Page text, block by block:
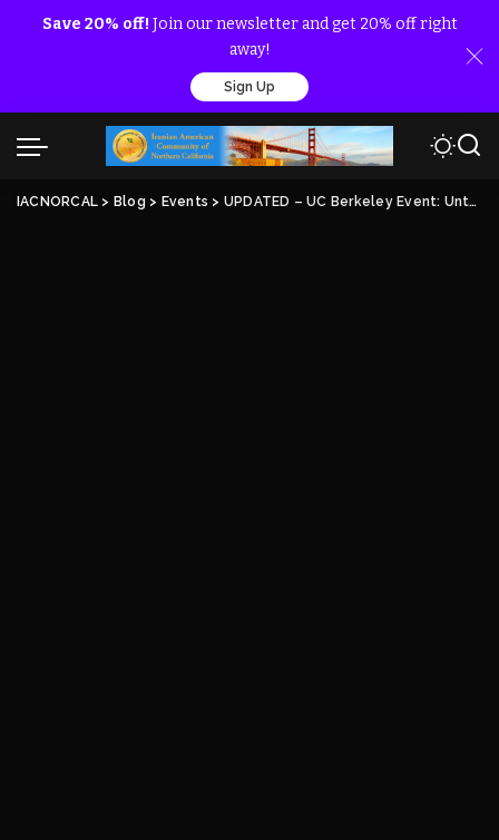
Save 20% off! Join our newsletter and get 20% off right
away!
Sign Up
IACNORCAL > Blog > Events > UPDATED – UC Berkeley Event: Untold Story of the 1988 Massacre by the Iranian Regime